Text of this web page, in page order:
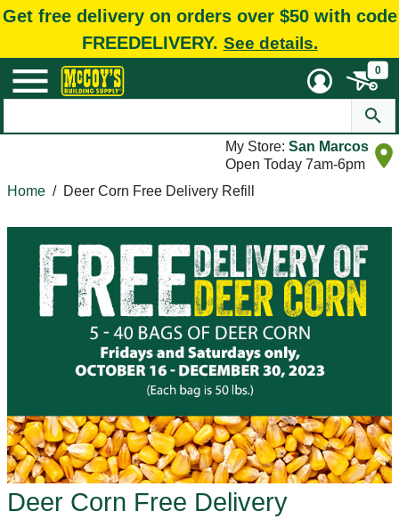
Get free delivery on orders over $50 with code
FREEDELIVERY. See details.
0
My Store: San Marcos
Open Today 7am-6pm
Home / Deer Corn Free Delivery Refill
Deer Corn Free Delivery